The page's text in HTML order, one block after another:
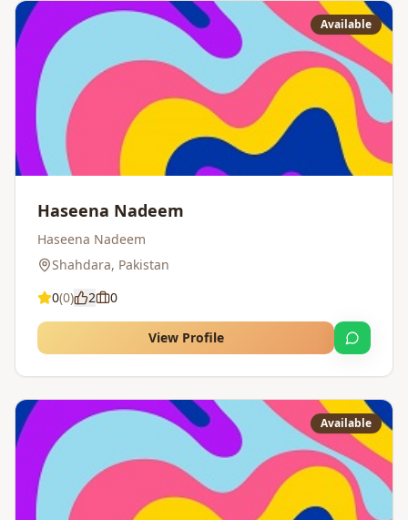
Available
Haseena Nadeem
Haseena Nadeem
Shahdara, Pakistan
0(0) 2 0
View Profile
Available